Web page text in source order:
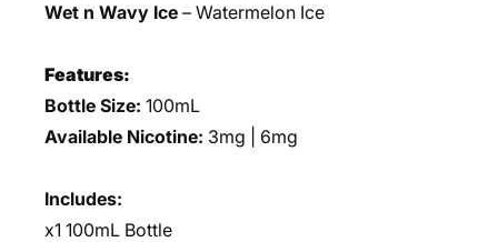
Wet n Wavy Ice – Watermelon Ice
Features:
Bottle Size: 100mL
Available Nicotine: 3mg | 6mg
Includes:
x1 100mL Bottle